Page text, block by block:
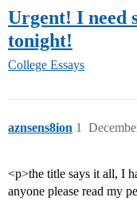
Urgent! I need
tonight!
College Essays
aznsens8ion 1
<p>the title says it all, I
anyone please read my